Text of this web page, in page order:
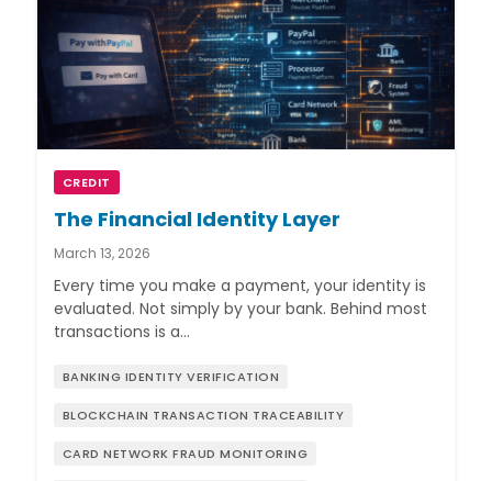
CREDIT
The Financial Identity Layer
March 13, 2026
Every time you make a payment, your identity is
evaluated. Not simply by your bank. Behind most
transactions is a…
BANKING IDENTITY VERIFICATION
BLOCKCHAIN TRANSACTION TRACEABILITY
CARD NETWORK FRAUD MONITORING